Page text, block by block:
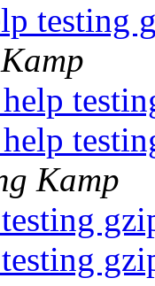
testing
help
help
Kamp